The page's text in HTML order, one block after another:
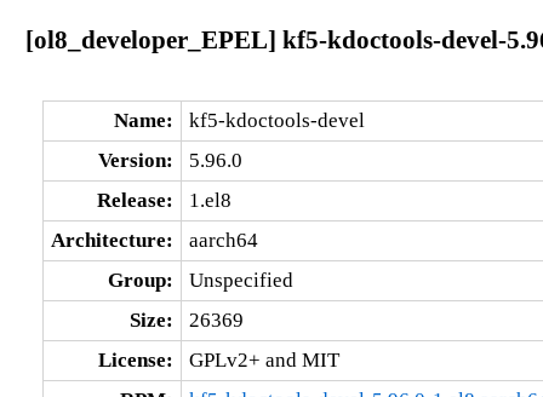
[ol8_developer_EPEL] kf5-kdoctools-devel-
Name:
kf5-kdoctools-devel
Version:
5.96.0
Release:
1.el8
Architecture:
aarch64
Group:
Unspecified
Size:
26369
License:
GPLv2+ and MIT